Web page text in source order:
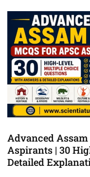
Advanced Assam
Aspirants | 30
Detailed